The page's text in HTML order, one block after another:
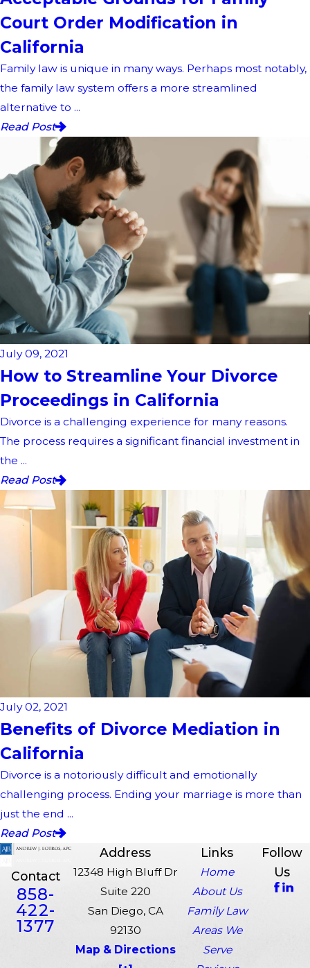
Court Order Modification in
California
Family law is unique in many ways. Perhaps most notably,
the family law system offers a more streamlined
alternative to ...
Read Post
July 09, 2021
How to Streamline Your Divorce
Proceedings in California
Divorce is a challenging experience for many reasons.
The process requires a significant financial investment in
the ...
Read Post
July 02, 2021
Benefits of Divorce Mediation in
California
Divorce is a notoriously difficult and emotionally
challenging process. Ending your marriage is more than
just the end ...
Read Post
Contact
858-
422-
1377
Address
12348 High Bluff Dr
Suite 220
San Diego, CA
92130
Map & Directions
Links
Home
About Us
Family Law
Areas We
Serve
Follow
Us